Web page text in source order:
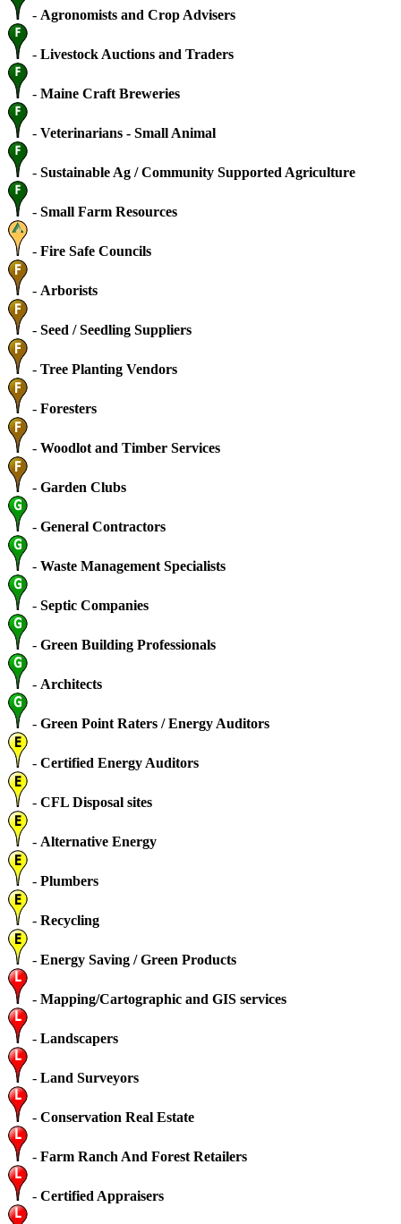
- Agronomists and Crop Advisers
- Livestock Auctions and Traders
- Maine Craft Breweries
- Veterinarians - Small Animal
- Sustainable Ag / Community Supported Agriculture
- Small Farm Resources
- Fire Safe Councils
- Arborists
- Seed / Seedling Suppliers
- Tree Planting Vendors
- Foresters
- Woodlot and Timber Services
- Garden Clubs
- General Contractors
- Waste Management Specialists
- Septic Companies
- Green Building Professionals
- Architects
- Green Point Raters / Energy Auditors
- Certified Energy Auditors
- CFL Disposal sites
- Alternative Energy
- Plumbers
- Recycling
- Energy Saving / Green Products
- Mapping/Cartographic and GIS services
- Landscapers
- Land Surveyors
- Conservation Real Estate
- Farm Ranch And Forest Retailers
- Certified Appraisers